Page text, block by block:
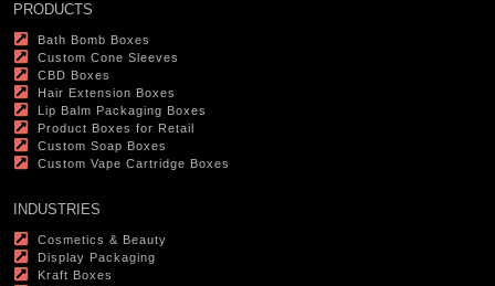
PRODUCTS
Bath Bomb Boxes
Custom Cone Sleeves
CBD Boxes
Hair Extension Boxes
Lip Balm Packaging Boxes
Product Boxes for Retail
Custom Soap Boxes
Custom Vape Cartridge Boxes
INDUSTRIES
Cosmetics & Beauty
Display Packaging
Kraft Boxes